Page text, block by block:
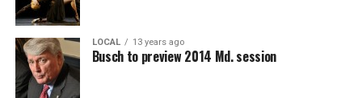
LOCAL 13 years ago
Busch to preview 2014 Md. session